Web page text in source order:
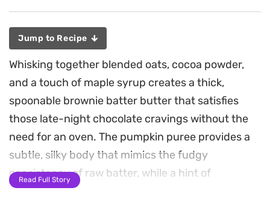
Jump to Recipe
Whisking together blended oats, cocoa powder,
and a touch of maple syrup creates a thick,
spoonable brownie batter butter that satisfies
those late-night chocolate cravings without the
need for an oven. The pumpkin puree provides a
subtle, silky body that mimics the fudgy
consistency of raw batter, while a hint of
cinnamon warms up the deep cocoa notes.
Read Full Story